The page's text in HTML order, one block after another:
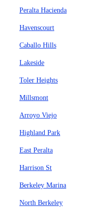
Peralta Hacienda
Havenscourt
Caballo Hills
Lakeside
Toler Heights
Millsmont
Arroyo Viejo
Highland Park
East Peralta
Harrison St
Berkeley Marina
North Berkeley